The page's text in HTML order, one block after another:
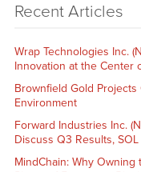
Recent Articles
Wrap Technologies Inc.
Innovation at the Center
Brownfield Gold Projects
Environment
Forward Industries Inc.
Discuss Q3 Results,
MindChain: Why